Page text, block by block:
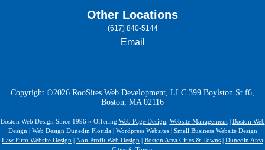
Other Locations
(617) 840-5144
Email
Copyright ©2026 RooSites Web Development, LLC 399 Boylston St f6,
Boston, MA 02116
Boston Web Design Since 1996 » Offering Web Page Design Website Management| Boston Web
Design | Web Design Dunedin Florida| Wordpress Websites| Small Business Website Design
Law Firm Website Design | Non Profit Web Design | Boston Area Cities & Towns | Dunedin Area